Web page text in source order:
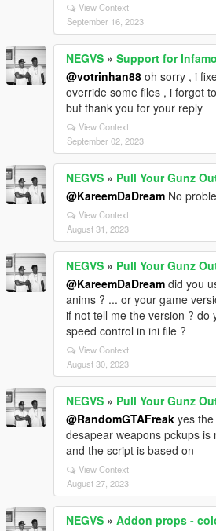
View Context
September 16, 2023
NEGVS » Support for
@votrinhan88 oh sorry , i
override some files , i forgot
but thank you for your reply
View Context
September 02, 2023
NEGVS » Pull Your Gunz
@KareemDaDream No
View Context
August 31, 2023
NEGVS » Pull Your Gunz
@KareemDaDream did you
anims ? ... or your game
if not tell me the version ? do
speed control in ini file ?
View Context
August 30, 2023
NEGVS » Pull Your Gunz
@RandomGTAFreak yes
desapear weapons pckups is
and the script is based on
View Context
August 27, 2023
NEGVS » Addon props -